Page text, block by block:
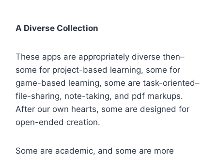
A Diverse Collection
These apps are appropriately diverse then–
some for project-based learning, some for
game-based learning, some are task-oriented–
file-sharing, note-taking, and pdf markups.
After our own hearts, some are designed for
open-ended creation.
Some are academic, and some are more